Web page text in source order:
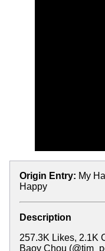
Origin Entry: My
Happy
Description
257.3K Likes, 2.1K
Baoy Chou